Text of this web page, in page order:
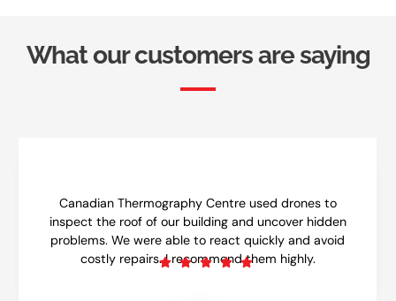
What our customers are saying
Canadian Thermography Centre used drones to
inspect the roof of our building and uncover hidden
problems. We were able to react quickly and avoid
costly repairs. I recommend them highly.